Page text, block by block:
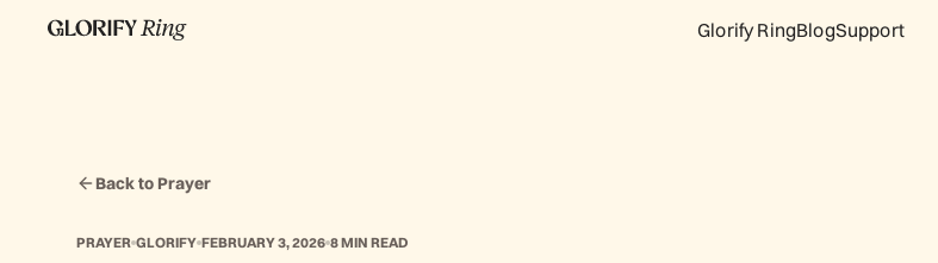
Glorify RingBlogSupport
Back to Prayer
PRAYER GLORIFY FEBRUARY 3, 2026 8 MIN READ